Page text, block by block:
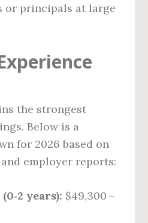
or principals at large
the strongest
Below is a
for 2026 based on
employer reports:
years): $49,300 –